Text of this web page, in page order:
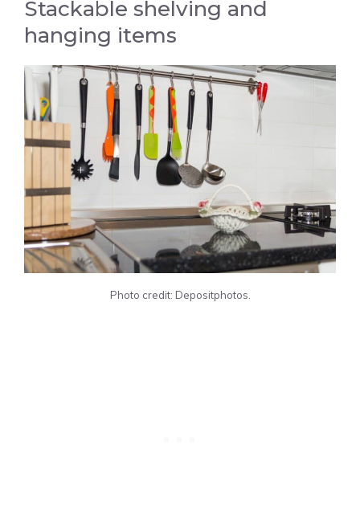
Stackable shelving and
hanging items
Photo credit: Depositphotos.